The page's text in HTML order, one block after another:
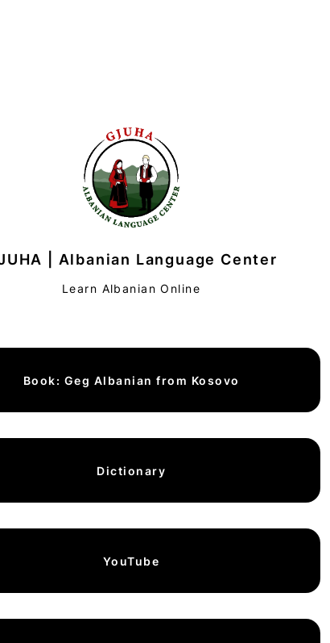
| Albanian Language Center
Learn Albanian Online
Book: Geg Albanian from Kosovo
Dictionary
YouTube